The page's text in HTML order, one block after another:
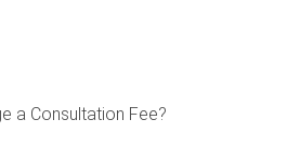
a Consultation Fee?